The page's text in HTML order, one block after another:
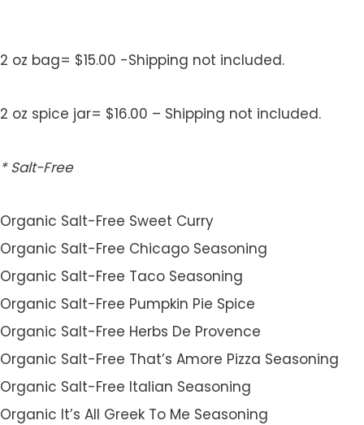
2 oz bag= $15.00 -Shipping not included.
2 oz spice jar= $16.00 – Shipping not included.
* Salt-Free
Organic Salt-Free Sweet Curry
Organic Salt-Free Chicago Seasoning
Organic Salt-Free Taco Seasoning
Organic Salt-Free Pumpkin Pie Spice
Organic Salt-Free Herbs De Provence
Organic Salt-Free That’s Amore Pizza Seasoning
Organic Salt-Free Italian Seasoning
Organic It’s All Greek To Me Seasoning